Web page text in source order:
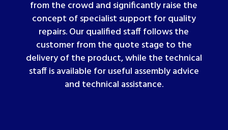
from the crowd and significantly raise the
concept of specialist support for quality
repairs. Our qualified staff follows the
customer from the quote stage to the
delivery of the product, while the technical
staff is available for useful assembly advice
and technical assistance.